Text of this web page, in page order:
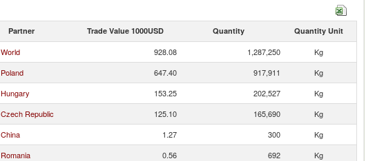
Partner Trade Value 1000USD Quantity Quantity Unit
World 928.08 1,287,250
Kg
Poland 647.40 917,911
Kg
Hungary 153.25 202,527
Kg
Czech Republic 125.10 165,690
Kg
China 1.27 300
Kg
Romania 0.56 692
Kg